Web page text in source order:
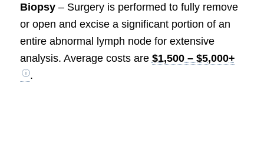
Biopsy– Surgery is performed to fully remove
or open and excise a significant portion of an
entire abnormal lymph node for extensive
analysis. Average costs are $1,500 – $5,000+
.